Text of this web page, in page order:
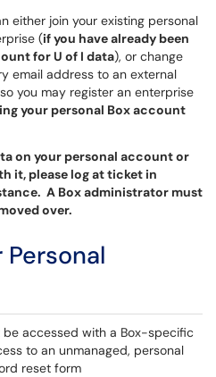
either join your existing personal
(if you have already been
for U of I data), or change
email address to an external
you may register an enterprise
your personal Box account
on your personal account or
it, please log at ticket in
A Box administrator must
over.
accessed with a Box-specific
to an unmanaged, personal
reset form